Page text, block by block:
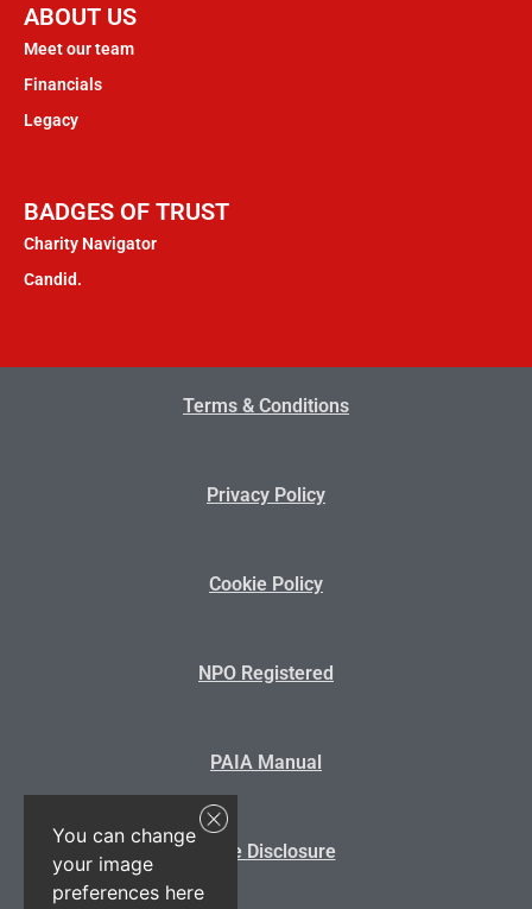
ABOUT US
Meet our team
Financials
Legacy
BADGES OF TRUST
Charity Navigator
Candid.
Terms & Conditions
Privacy Policy
Cookie Policy
NPO Registered
PAIA Manual
State Disclosure
You can change
your image
preferences here